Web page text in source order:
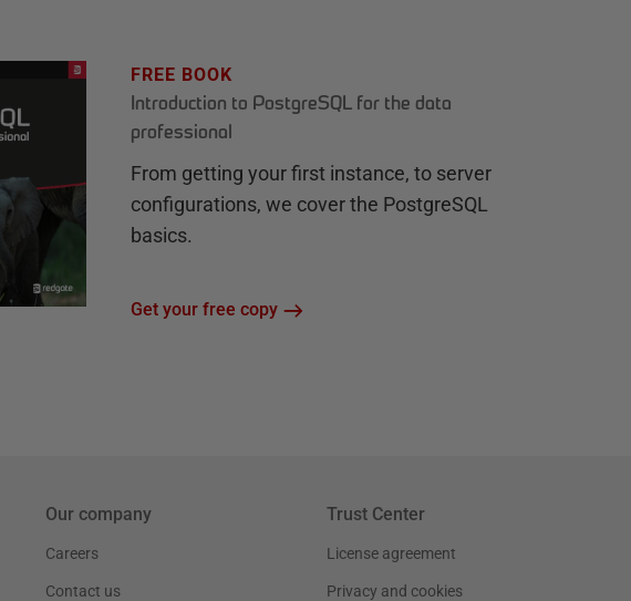
FREE BOOK
Introduction to PostgreSQL for the data
professional
From getting your first instance, to server
configurations, we cover the PostgreSQL
basics.
Get your free copy
Our company
Careers
Contact us
Trust Center
License agreement
Privacy and cookies